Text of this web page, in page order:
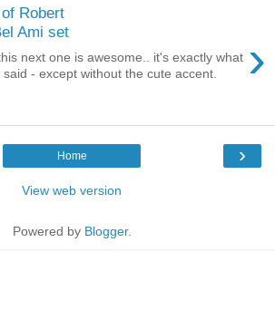
Robert
Ami set
›
next one is awesome.. it's exactly what
- except without the cute accent.
›
Home
View web version
Powered by Blogger.